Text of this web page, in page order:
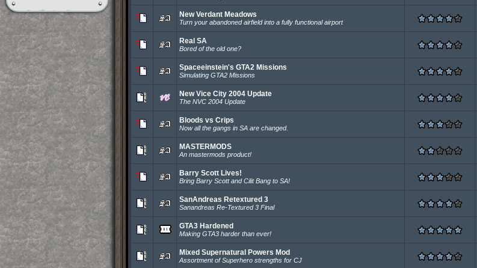
New Verdant Meadows
Turn your abandoned airfield into a fully functional airport
Real SA
Bored of the old one?
Spaceeinstein's GTA2 Missions
Simulating GTA2 Missions
New Vice City 2004 Update
The NVC 2004 Update
Bloods vs Crips
Now all the gangs in SA are changed.
MASTERMODS
An mastermods product!
Barry Scott Lives!
Bring Barry Scott and Cilit Bang to SA!
SanAndreas Retextured 3
Sanandreas Re-Textured 3 Final
GTA3 Hardened
Making GTA3 harder than ever!
Mixed Supernatural Powers Mod
Assortment of Superhero strengths for CJ